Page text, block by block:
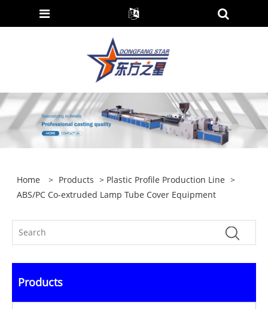
Home > Products > Plastic Profile Production Line >
ABS/PC Co-extruded Lamp Tube Cover Equipment
Products